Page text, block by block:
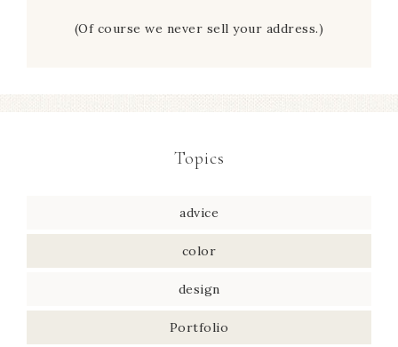
(Of course we never sell your address.)
Topics
advice
color
design
Portfolio